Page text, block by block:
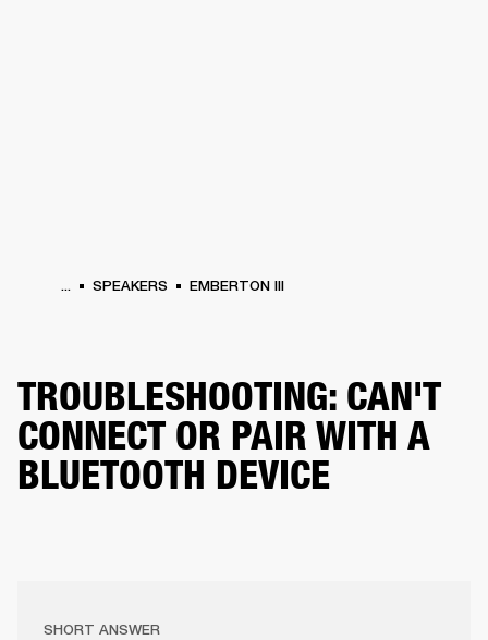
... SPEAKERS EMBERTON III
TROUBLESHOOTING: CAN'T
CONNECT OR PAIR WITH A
BLUETOOTH DEVICE
SHORT ANSWER